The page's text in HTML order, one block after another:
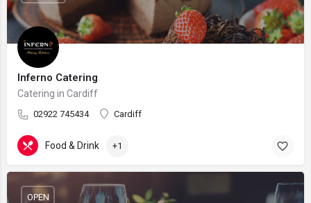
Inferno Catering
Catering in Cardiff
02922 745434 Cardiff
Food & Drink +1
OPEN